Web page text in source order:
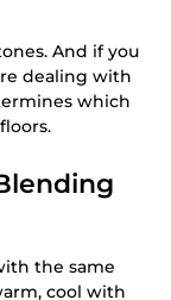
And if you
dealing with
which
the same
cool with